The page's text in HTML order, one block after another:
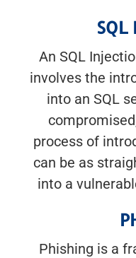
SQL
An SQL
involves the
into an SQL
process of
can be as
into a
Phishing is a